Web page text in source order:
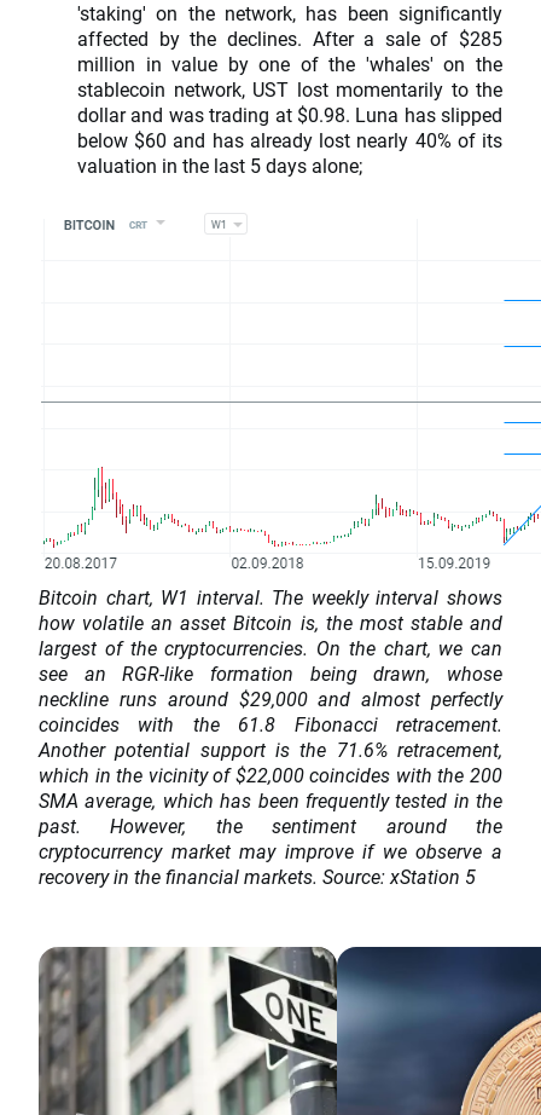
'staking' on the network, has been significantly
affected by the declines. After a sale of $285
million in value by one of the 'whales' on the
stablecoin network, UST lost momentarily to the
dollar and was trading at $0.98. Luna has slipped
below $60 and has already lost nearly 40% of its
valuation in the last 5 days alone;
Bitcoin chart, W1 interval. The weekly interval shows
how volatile an asset Bitcoin is, the most stable and
largest of the cryptocurrencies. On the chart, we can
see an RGR-like formation being drawn, whose
neckline runs around $29,000 and almost perfectly
coincides with the 61.8 Fibonacci retracement.
Another potential support is the 71.6% retracement,
which in the vicinity of $22,000 coincides with the 200
SMA average, which has been frequently tested in the
past. However, the sentiment around the
cryptocurrency market may improve if we observe a
recovery in the financial markets. Source: xStation 5